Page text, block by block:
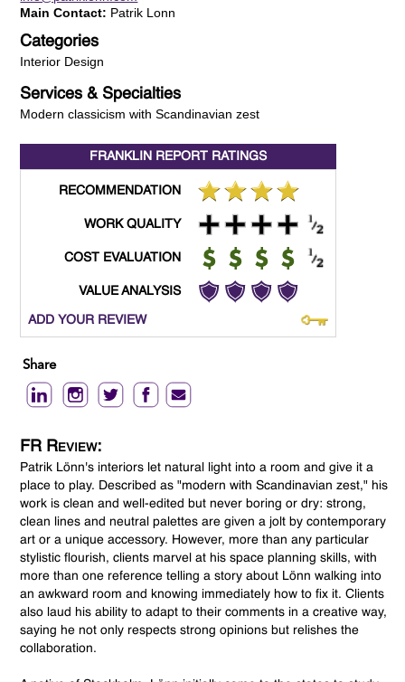
Main Contact: Patrik Lonn
Categories
Interior Design
Services & Specialties
Modern classicism with Scandinavian zest
FRANKLIN REPORT RATINGS
RECOMMENDATION
WORK QUALITY
COST EVALUATION
VALUE ANALYSIS
ADD YOUR REVIEW
Share
FR Review:
Patrik Lönn's interiors let natural light into a room and give it a
place to play. Described as "modern with Scandinavian zest," his
work is clean and well-edited but never boring or dry: strong,
clean lines and neutral palettes are given a jolt by contemporary
art or a unique accessory. However, more than any particular
stylistic flourish, clients marvel at his space planning skills, with
more than one reference telling a story about Lönn walking into
an awkward room and knowing immediately how to fix it. Clients
also laud his ability to adapt to their comments in a creative way,
saying he not only respects strong opinions but relishes the
collaboration.